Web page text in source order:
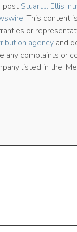
post Stuart J. Ellis
. This content
or
agency and
any complaints or
listed in the